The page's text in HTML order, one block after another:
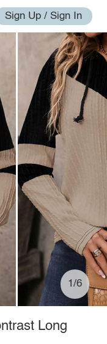
Sign Up / Sign In
1/6
Long